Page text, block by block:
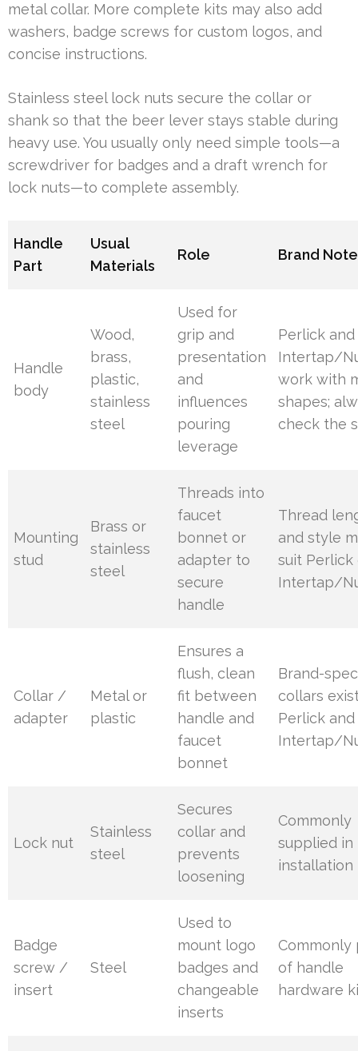
metal collar. More complete kits may also add
washers, badge screws for custom logos, and
concise instructions.
Stainless steel lock nuts secure the collar or
shank so that the beer lever stays stable during
heavy use. You usually only need simple tools—a
screwdriver for badges and a draft wrench for
lock nuts—to complete assembly.
Handle
Part
Usual
Materials
Role Brand
Handle
body
Wood,
brass,
plastic,
stainless
steel
Used for
grip and
presentation
and
influences
pouring
leverage
Perlick and
Intertap/
work with
shapes;
check the
Mounting
stud
Brass or
stainless
steel
Threads into
faucet
bonnet or
adapter to
secure
handle
Thread
and style
suit Perlick
Intertap/
Collar /
adapter
Metal or
plastic
Ensures a
flush, clean
fit between
handle and
faucet
bonnet
Brand-
collars
Perlick
Intertap/
Lock nut
Stainless
steel
Secures
collar and
prevents
loosening
Commonly
supplied in
installation
Badge
screw /
insert
Steel
Used to
mount logo
badges and
changeable
inserts
Commonly
of handle
hardware